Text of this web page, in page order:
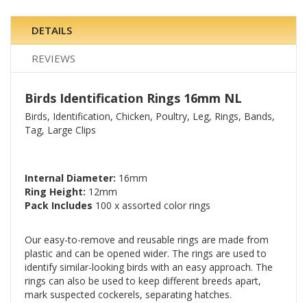
DETAILS
REVIEWS
Birds Identification Rings 16mm NL
Birds, Identification, Chicken, Poultry, Leg, Rings, Bands,
Tag, Large Clips
Internal Diameter: 16mm
Ring Height: 12mm
Pack Includes 100 x assorted color rings
Our easy-to-remove and reusable rings are made from
plastic and can be opened wider. The rings are used to
identify similar-looking birds with an easy approach. The
rings can also be used to keep different breeds apart,
mark suspected cockerels, separating hatches.